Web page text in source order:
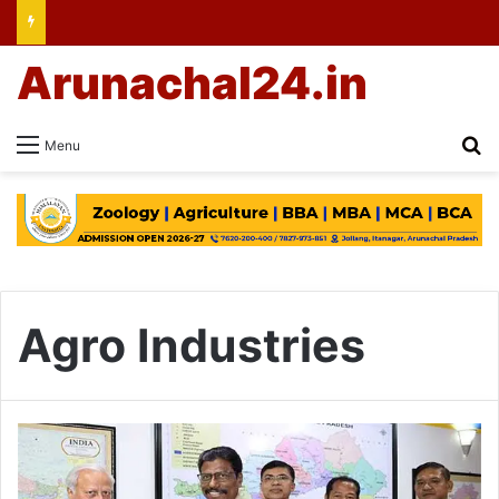
Menu
Arunachal24.in
Agro Industries